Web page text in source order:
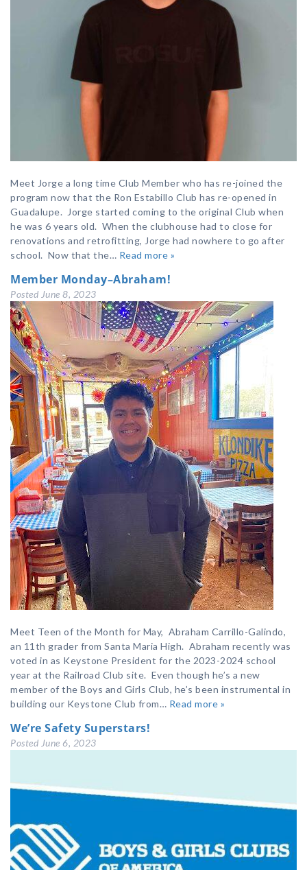
Meet Jorge a long time Club Member who has re-joined the
program now that the Ron Estabillo Club has re-opened in
Guadalupe. Jorge started coming to the original Club when
he was 6 years old. When the clubhouse had to close for
renovations and retrofitting, Jorge had nowhere to go after
school. Now that the… Read more »
Member Monday–Abraham!
Posted June 8, 2023
Meet Teen of the Month for May, Abraham Carrillo-Galindo,
an 11th grader from Santa Maria High. Abraham recently was
voted in as Keystone President for the 2023-2024 school
year at the Railroad Club site. Even though he’s a new
member of the Boys and Girls Club, he’s been instrumental in
building our Keystone Club from… Read more »
We’re Safety Superstars!
Posted June 6, 2023